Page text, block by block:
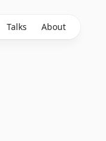
Talks About